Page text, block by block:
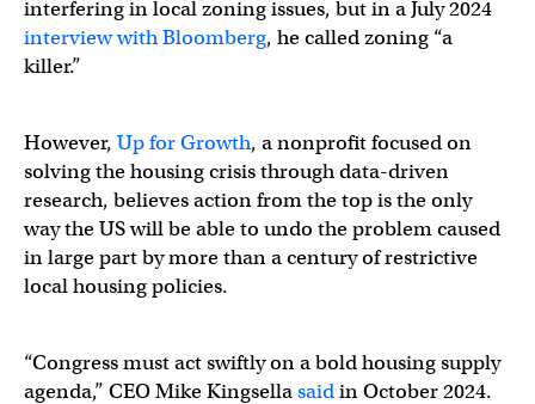
interfering in local zoning issues, but in a July 2024
interview with Bloomberg, he called zoning “a
killer.”
However, Up for Growth, a nonprofit focused on
solving the housing crisis through data-driven
research, believes action from the top is the only
way the US will be able to undo the problem caused
in large part by more than a century of restrictive
local housing policies.
“Congress must act swiftly on a bold housing supply
agenda,” CEO Mike Kingsellasaidin October 2024.